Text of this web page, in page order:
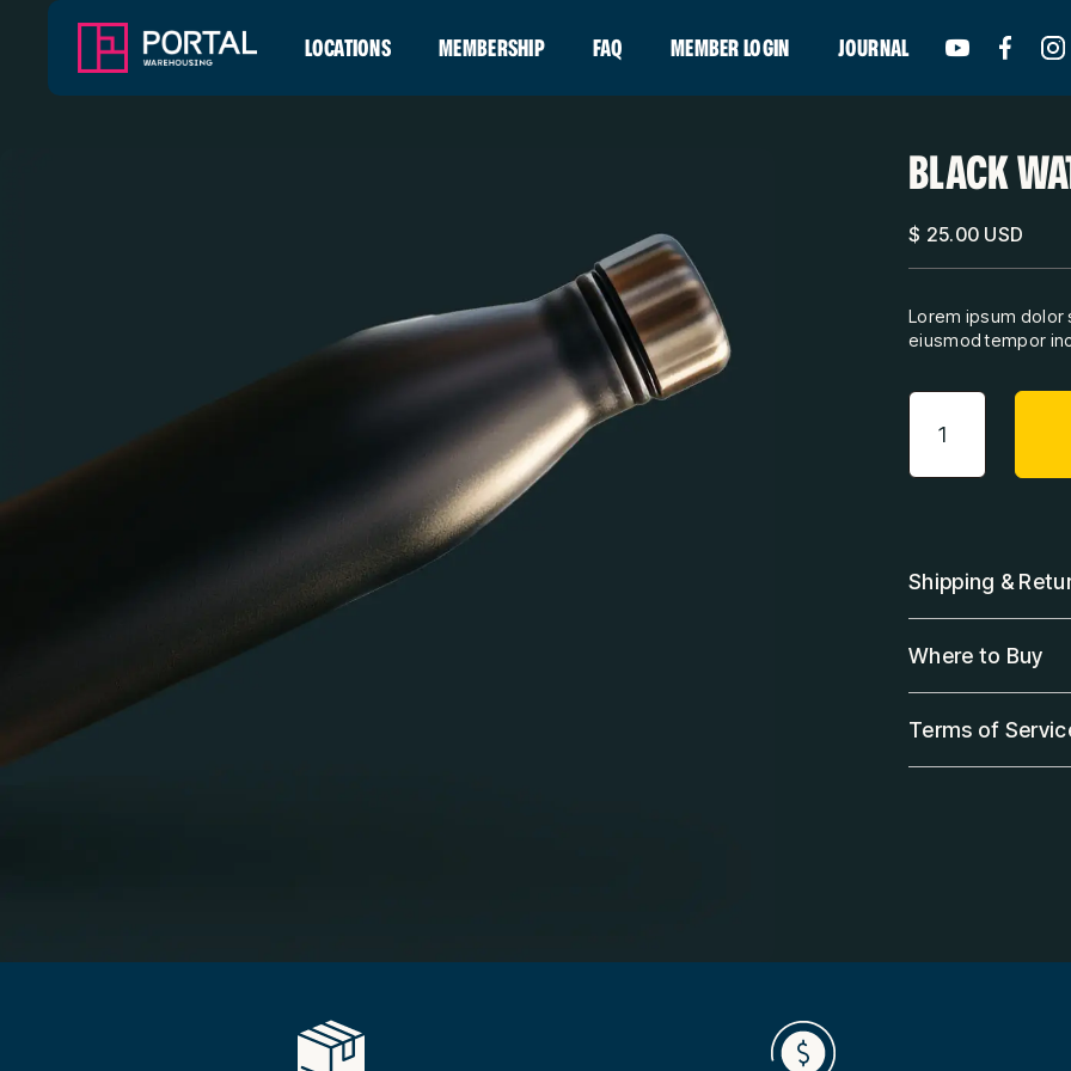
LOCATIONS MEMBERSHIP FAQ MEMBER LOGIN JOURNAL
BLACK
$ 25.00 USD
Lorem ipsum dolor
eiusmod tempor
Shipping &
Where to Buy
Terms of